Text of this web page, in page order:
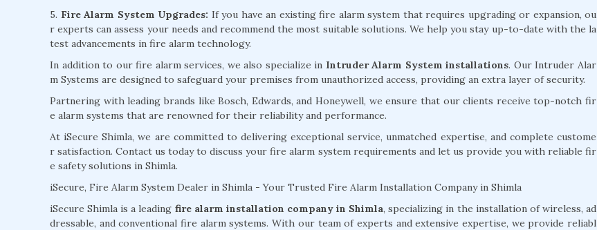
5. Fire Alarm System Upgrades: If you have an existing fire alarm system that requires upgrading or expansion, ou
r experts can assess your needs and recommend the most suitable solutions. We help you stay up-to-date with the la
test advancements in fire alarm technology.
In addition to our fire alarm services, we also specialize in Intruder Alarm System installations. Our Intruder Alar
m Systems are designed to safeguard your premises from unauthorized access, providing an extra layer of security.
Partnering with leading brands like Bosch, Edwards, and Honeywell, we ensure that our clients receive top-notch fir
e alarm systems that are renowned for their reliability and performance.
At iSecure Shimla, we are committed to delivering exceptional service, unmatched expertise, and complete custome
r satisfaction. Contact us today to discuss your fire alarm system requirements and let us provide you with reliable fir
e safety solutions in Shimla.
iSecure, Fire Alarm System Dealer in Shimla - Your Trusted Fire Alarm Installation Company in Shimla
iSecure Shimla is a leading fire alarm installation company in Shimla, specializing in the installation of wireless, ad
dressable, and conventional fire alarm systems. With our team of experts and extensive expertise, we provide reliabl